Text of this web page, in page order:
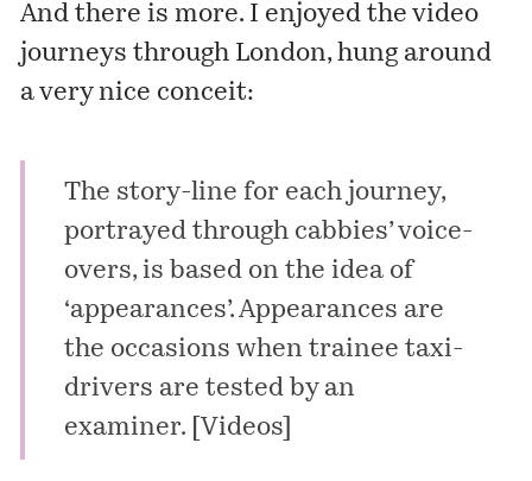
And there is more. I enjoyed the video
journeys through London, hung around
a very nice conceit:
The story-line for each journey,
portrayed through cabbies’ voice-
overs, is based on the idea of
‘appearances’. Appearances are
the occasions when trainee taxi-
drivers are tested by an
examiner. [ Videos]